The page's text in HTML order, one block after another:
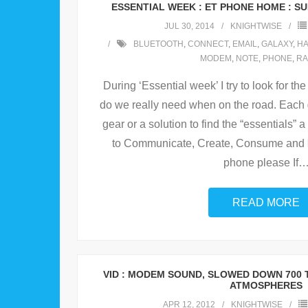
ESSENTIAL WEEK : ET PHONE HOME :
JUL 30, 2014 KNIGHTWISE
BLUETOOTH , CONNECT, EMAIL, GALAXY,
MODEM , NOTE, PHONE,
During ‘Essential week’ I try to look for
do we really need when on the road. Each
gear or a solution to find the “essentials”
to Communicate, Create, Consume
phone please If…
READ MORE
VID : MODEM SOUND, SLOWED DOWN 700
ATMOSPHERES
APR 12, 2012 KNIGHTWISE